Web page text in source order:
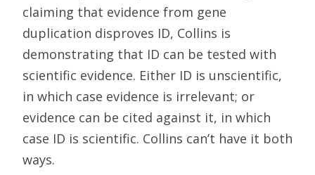
claiming that evidence from gene
duplication disproves ID, Collins is
demonstrating that ID can be tested with
scientific evidence. Either ID is unscientific,
in which case evidence is irrelevant; or
evidence can be cited against it, in which
case ID is scientific. Collins can’t have it both
ways.